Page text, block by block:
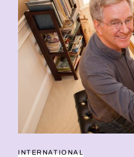
INTERNATIONAL